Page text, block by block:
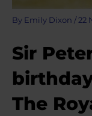
By Emily Dixon / 22
Sir
The